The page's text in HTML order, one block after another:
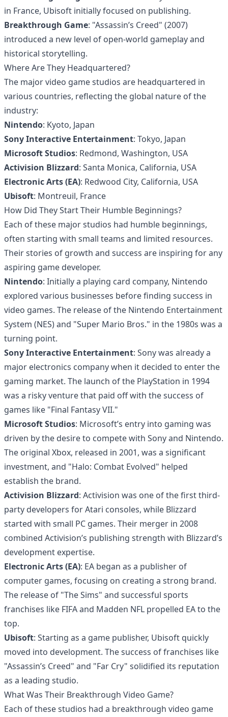
in France, Ubisoft initially focused on publishing.
Breakthrough Game: "Assassin’s Creed" (2007)
introduced a new level of open-world gameplay and
historical storytelling.
Where Are They Headquartered?
The major video game studios are headquartered in
various countries, reflecting the global nature of the
industry:
Nintendo: Kyoto, Japan
Sony Interactive Entertainment: Tokyo, Japan
Microsoft Studios: Redmond, Washington, USA
Activision Blizzard: Santa Monica, California, USA
Electronic Arts (EA): Redwood City, California, USA
Ubisoft: Montreuil, France
How Did They Start Their Humble Beginnings?
Each of these major studios had humble beginnings,
often starting with small teams and limited resources.
Their stories of growth and success are inspiring for any
aspiring game developer.
Nintendo: Initially a playing card company, Nintendo
explored various businesses before finding success in
video games. The release of the Nintendo Entertainment
System (NES) and "Super Mario Bros." in the 1980s was a
turning point.
Sony Interactive Entertainment: Sony was already a
major electronics company when it decided to enter the
gaming market. The launch of the PlayStation in 1994
was a risky venture that paid off with the success of
games like "Final Fantasy VII."
Microsoft Studios: Microsoft’s entry into gaming was
driven by the desire to compete with Sony and Nintendo.
The original Xbox, released in 2001, was a significant
investment, and "Halo: Combat Evolved" helped
establish the brand.
Activision Blizzard: Activision was one of the first third-
party developers for Atari consoles, while Blizzard
started with small PC games. Their merger in 2008
combined Activision’s publishing strength with Blizzard’s
development expertise.
Electronic Arts (EA): EA began as a publisher of
computer games, focusing on creating a strong brand.
The release of "The Sims" and successful sports
franchises like FIFA and Madden NFL propelled EA to the
top.
Ubisoft: Starting as a game publisher, Ubisoft quickly
moved into development. The success of franchises like
"Assassin’s Creed" and "Far Cry" solidified its reputation
as a leading studio.
What Was Their Breakthrough Video Game?
Each of these studios had a breakthrough video game